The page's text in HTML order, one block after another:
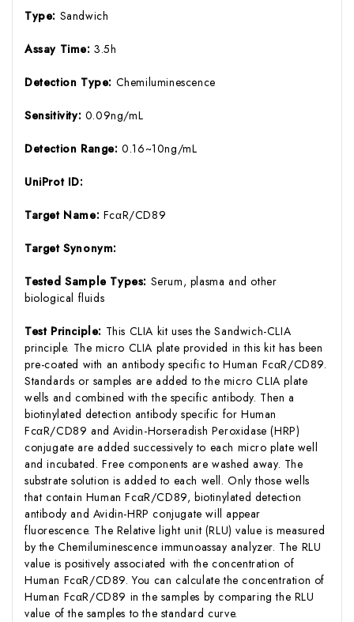
Type: Sandwich
Assay Time:3.5h
Detection Type: Chemiluminescence
Sensitivity: 0.09ng/mL
Detection Range:0.16~10ng/mL
UniProt ID:
Target Name: FcαR/CD89
Target Synonym:
Tested Sample Types: Serum, plasma and other
biological fluids
Test Principle: This CLIA kit uses the Sandwich-CLIA
principle. The micro CLIA plate provided in this kit has been
pre-coated with an antibody specific to Human FcαR/CD89.
Standards or samples are added to the micro CLIA plate
wells and combined with the specific antibody. Then a
biotinylated detection antibody specific for Human
FcαR/CD89 and Avidin-Horseradish Peroxidase (HRP)
conjugate are added successively to each micro plate well
and incubated. Free components are washed away. The
substrate solution is added to each well. Only those wells
that contain Human FcαR/CD89, biotinylated detection
antibody and Avidin-HRP conjugate will appear
fluorescence. The Relative light unit (RLU) value is measured
by the Chemiluminescence immunoassay analyzer. The RLU
value is positively associated with the concentration of
Human FcαR/CD89. You can calculate the concentration of
Human FcαR/CD89 in the samples by comparing the RLU
value of the samples to the standard curve.